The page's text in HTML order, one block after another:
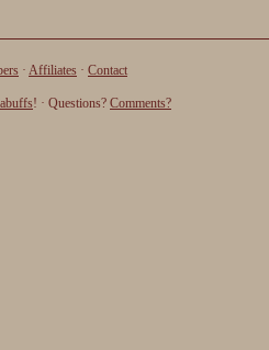
· Affiliates · Contact
! · Questions? Comments?